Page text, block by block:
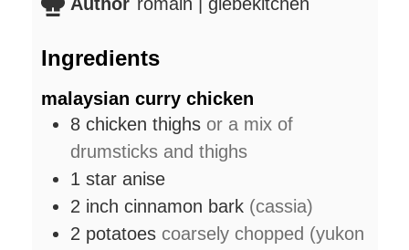
Ingredients
malaysian curry chicken
8 chicken thighs or a mix of
drumsticks and thighs
1 star anise
2 inch cinnamon bark (cassia)
2 potatoes coarsely chopped (yukon